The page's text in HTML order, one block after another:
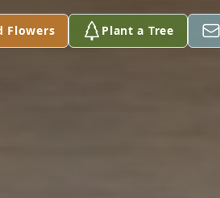
Flowers Plant a Tree